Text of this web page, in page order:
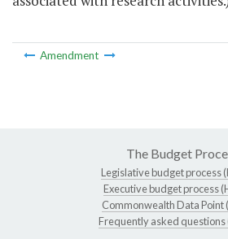
Amendment
The Budget
Legislative budget process
Executive budget process
Commonwealth Data Point
Frequently asked questions